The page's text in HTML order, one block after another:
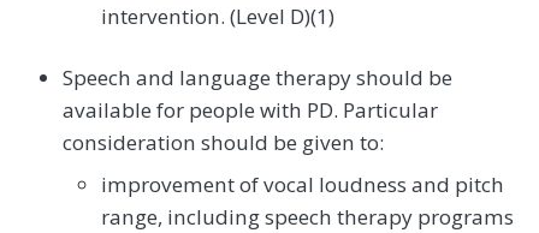
intervention. (Level D)(1)
Speech and language therapy should be
available for people with PD. Particular
consideration should be given to:
improvement of vocal loudness and pitch
range, including speech therapy programs